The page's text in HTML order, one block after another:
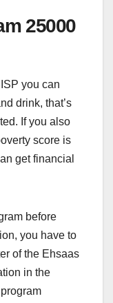
25000
you can
drink, that’s
If you also
score is
get financial
before
you have to
of the Ehsaas
in the